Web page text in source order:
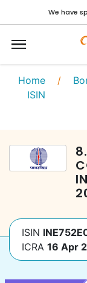
We have
Home /
ISIN
ISIN
ICRA 16 Apr